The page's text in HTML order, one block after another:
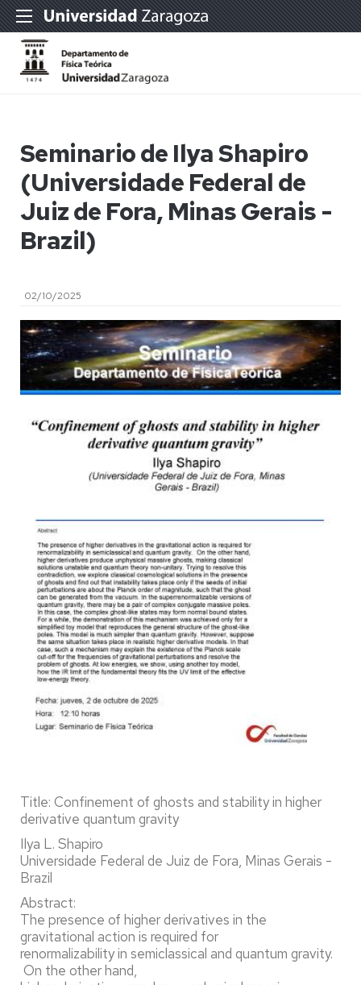
Seminario de Ilya Shapiro
(Universidade Federal de
Juiz de Fora, Minas Gerais -
Brazil)
02/10/2025
Title: Confinement of ghosts and stability in higher
derivative quantum gravity
Ilya L. Shapiro
Universidade Federal de Juiz de Fora, Minas Gerais -
Brazil
Abstract:
The presence of higher derivatives in the
gravitational action is required for
renormalizability in semiclassical and quantum gravity.
On the other hand,